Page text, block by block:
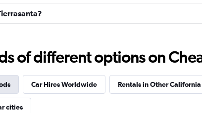
of different options on
Car Hires Worldwide Rentals in Other
cities